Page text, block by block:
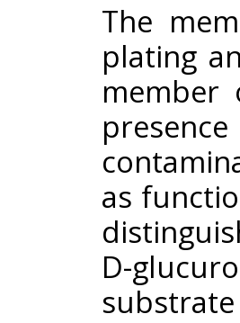
The
plating
as
D-